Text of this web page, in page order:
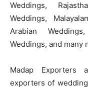
Weddings,
Weddings,
Arabian
Weddings, and many
Madap Exporters
exporters of